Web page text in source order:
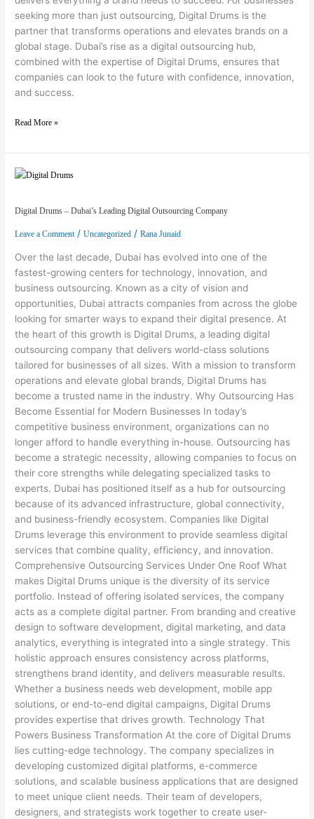
seeking more than just outsourcing, Digital Drums is the
partner that transforms operations and elevates brands on a
global stage. Dubai’s rise as a digital outsourcing hub,
combined with the expertise of Digital Drums, ensures that
companies can look to the future with confidence, innovation,
and success.
Read More »
Digital Drums – Dubai’s Leading Digital Outsourcing Company
Leave a Comment /Uncategorized /Rana Junaid
Over the last decade, Dubai has evolved into one of the
fastest-growing centers for technology, innovation, and
business outsourcing. Known as a city of vision and
opportunities, Dubai attracts companies from across the globe
looking for smarter ways to expand their digital presence. At
the heart of this growth is Digital Drums, a leading digital
outsourcing company that delivers world-class solutions
tailored for businesses of all sizes. With a mission to transform
operations and elevate global brands, Digital Drums has
become a trusted name in the industry. Why Outsourcing Has
Become Essential for Modern Businesses In today’s
competitive business environment, organizations can no
longer afford to handle everything in-house. Outsourcing has
become a strategic necessity, allowing companies to focus on
their core strengths while delegating specialized tasks to
experts. Dubai has positioned itself as a hub for outsourcing
because of its advanced infrastructure, global connectivity,
and business-friendly ecosystem. Companies like Digital
Drums leverage this environment to provide seamless digital
services that combine quality, efficiency, and innovation.
Comprehensive Outsourcing Services Under One Roof What
makes Digital Drums unique is the diversity of its service
portfolio. Instead of offering isolated services, the company
acts as a complete digital partner. From branding and creative
design to software development, digital marketing, and data
analytics, everything is integrated into a single strategy. This
holistic approach ensures consistency across platforms,
strengthens brand identity, and delivers measurable results.
Whether a business needs web development, mobile app
solutions, or end-to-end digital campaigns, Digital Drums
provides expertise that drives growth. Technology That
Powers Business Transformation At the core of Digital Drums
lies cutting-edge technology. The company specializes in
developing customized digital platforms, e-commerce
solutions, and scalable business applications that are designed
to meet unique client needs. Their team of developers,
designers, and strategists work together to create user-
Digital Drums – Dubai’s Leading Digital Outsourcing Company